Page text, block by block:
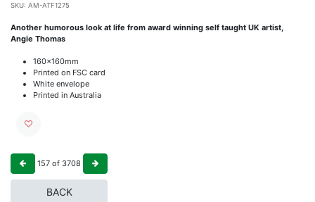
SKU: AM-ATF1275
Another humorous look at life from award winning self taught UK artist,
Angie Thomas
160x160mm
Printed on FSC card
White envelope
Printed in Australia
157 of 3708
BACK